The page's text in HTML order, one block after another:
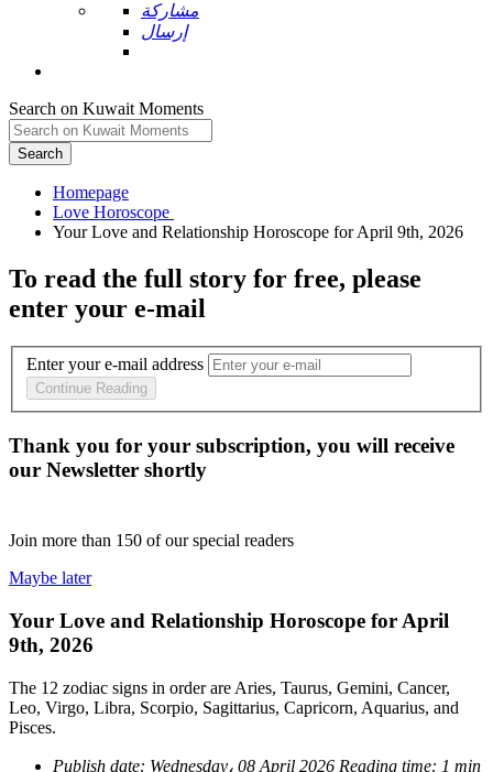
مشاركة
إرسال
Search on Kuwait Moments
Search
Homepage
To read the full story for free, please
enter your e-mail
Enter your e-mail address
Continue Reading
Thank you for your subscription, you will receive
our Newsletter shortly
Join more than 150 of our special readers
Maybe later
Your Love and Relationship Horoscope for April
9th, 2026
The 12 zodiac signs in order are Aries, Taurus, Gemini, Cancer,
Leo, Virgo, Libra, Scorpio, Sagittarius, Capricorn, Aquarius, and
Pisces.
Publish date: Wednesday، 08 April 2026 Reading time: 1 min